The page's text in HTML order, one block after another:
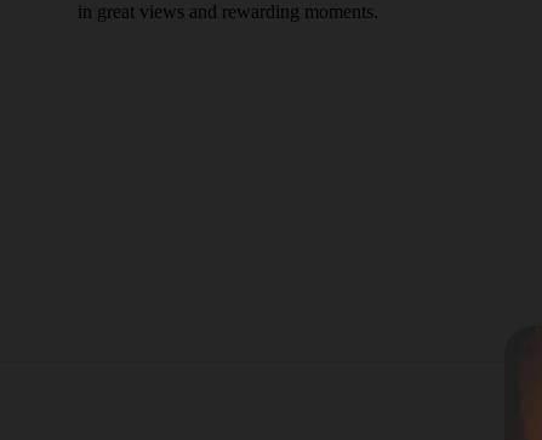
in great views and rewarding moments.